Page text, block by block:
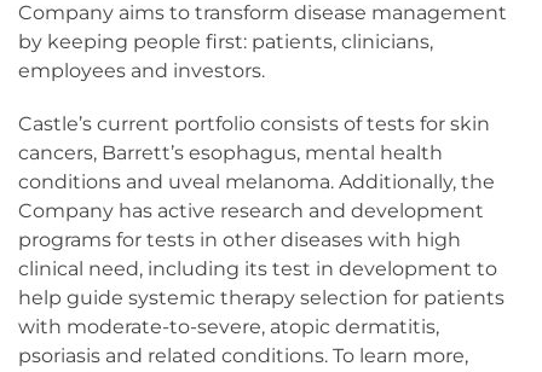
Company aims to transform disease management
by keeping people first: patients, clinicians,
employees and investors.
Castle’s current portfolio consists of tests for skin
cancers, Barrett’s esophagus, mental health
conditions and uveal melanoma. Additionally, the
Company has active research and development
programs for tests in other diseases with high
clinical need, including its test in development to
help guide systemic therapy selection for patients
with moderate-to-severe, atopic dermatitis,
psoriasis and related conditions. To learn more,